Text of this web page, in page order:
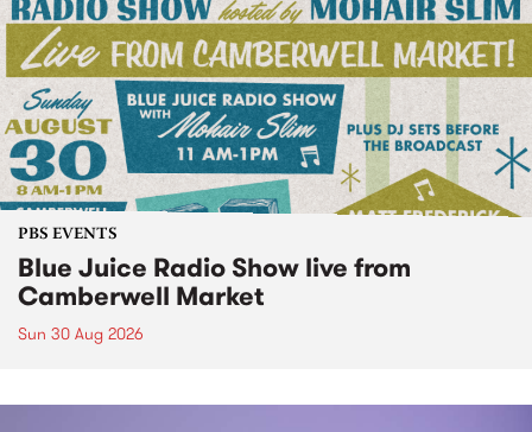
PBS EVENTS
Blue Juice Radio Show live from
Camberwell Market
Sun 30 Aug 2026